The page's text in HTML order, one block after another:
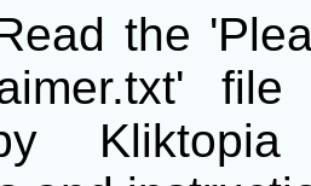
the